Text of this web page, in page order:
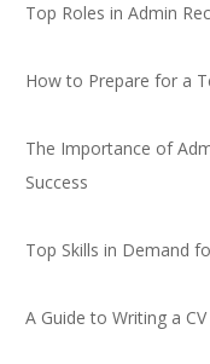
Top Roles in Admin
How to Prepare for a
The Importance of
Success
Top Skills in Demand
A Guide to Writing a